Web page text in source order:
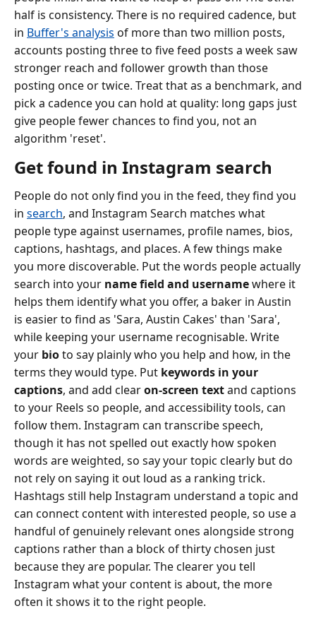
half is consistency. There is no required cadence, but
in Buffer's analysis of more than two million posts,
accounts posting three to five feed posts a week saw
stronger reach and follower growth than those
posting once or twice. Treat that as a benchmark, and
pick a cadence you can hold at quality: long gaps just
give people fewer chances to find you, not an
algorithm 'reset'.
Get found in Instagram search
People do not only find you in the feed, they find you
in search, and Instagram Search matches what
people type against usernames, profile names, bios,
captions, hashtags, and places. A few things make
you more discoverable. Put the words people actually
search into your name field and usernamewhere it
helps them identify what you offer, a baker in Austin
is easier to find as 'Sara, Austin Cakes' than 'Sara',
while keeping your username recognisable. Write
your bioto say plainly who you help and how, in the
terms they would type. Put keywords in your
captions, and add clearon-screen textand captions
to your Reels so people, and accessibility tools, can
follow them. Instagram can transcribe speech,
though it has not spelled out exactly how spoken
words are weighted, so say your topic clearly but do
not rely on saying it out loud as a ranking trick.
Hashtags still help Instagram understand a topic and
can connect content with interested people, so use a
handful of genuinely relevant ones alongside strong
captions rather than a block of thirty chosen just
because they are popular. The clearer you tell
Instagram what your content is about, the more
often it shows it to the right people.